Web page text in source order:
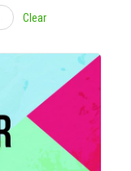
Clear